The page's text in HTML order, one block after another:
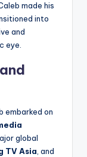
made his
into
and
eye.
embarked on
global
TV Asia, and